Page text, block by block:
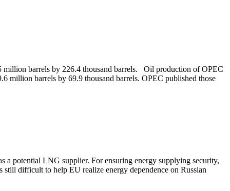
million barrels by 226.4 thousand barrels. Oil production of OPEC
million barrels by 69.9 thousand barrels. OPEC published those
a potential LNG supplier. For ensuring energy supplying security,
difficult to help EU realize energy dependence on Russian